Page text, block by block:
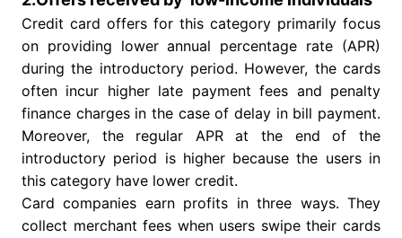
Credit card offers for this category primarily focus
on providing lower annual percentage rate (APR)
during the introductory period. However, the cards
often incur higher late payment fees and penalty
finance charges in the case of delay in bill payment.
Moreover, the regular APR at the end of the
introductory period is higher because the users in
this category have lower credit.
Card companies earn profits in three ways. They
collect merchant fees when users swipe their cards